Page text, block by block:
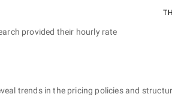
provided their hourly rate
trends in the pricing policies and